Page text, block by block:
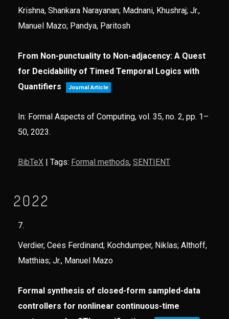
Krishna, Shankara Narayanan; Madnani, Khushraj; Jr.,
Manuel Mazo; Pandya, Paritosh
From Non-punctuality to Non-adjacency: A Quest
for Decidability of Timed Temporal Logics with
Quantifiers
Journal Article
In: Formal Aspects of Computing, vol. 35, no. 2, pp. 1–
50, 2023.
BibTeX| Tags: Formal methods, SENTIENT
2022
7.
Verdier, Cees Ferdinand; Kochdumper, Niklas; Althoff,
Matthias; Jr., Manuel Mazo
Formal synthesis of closed-form sampled-data
controllers for nonlinear continuous-time